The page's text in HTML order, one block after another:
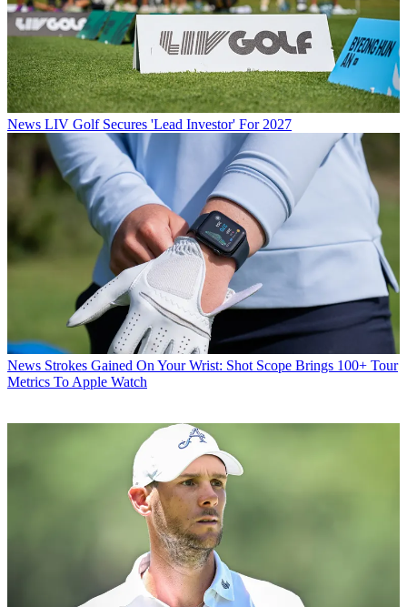
News LIV Golf Secures 'Lead Investor' For 2027
News Strokes Gained On Your Wrist: Shot Scope Brings 100+ Tour
Metrics To Apple Watch